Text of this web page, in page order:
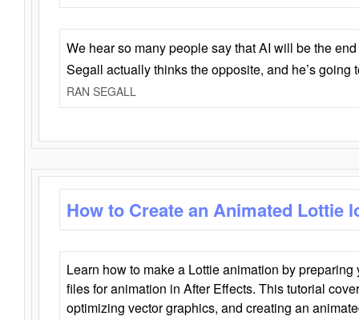
We hear so many people say that AI will be the
Segall actually thinks the opposite, and he’s going
RAN SEGALL
How to Create an Animated Lottie
Learn how to make a Lottie animation by
files for animation in After Effects. This tutorial
optimizing vector graphics, and creating an